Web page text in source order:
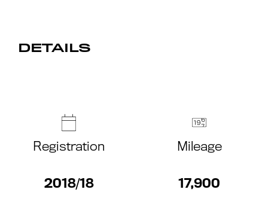
DETAILS
Registration
2018/18
Mileage
17,900